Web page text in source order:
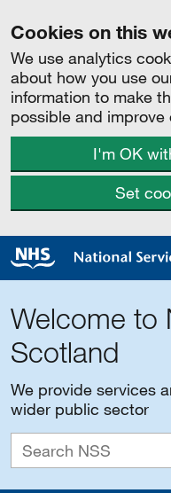
Cookies on this
We use analytics
about how you use
information to make
possible and improve
I'm OK
Set
Welcome to
Scotland
We provide services
wider public sector